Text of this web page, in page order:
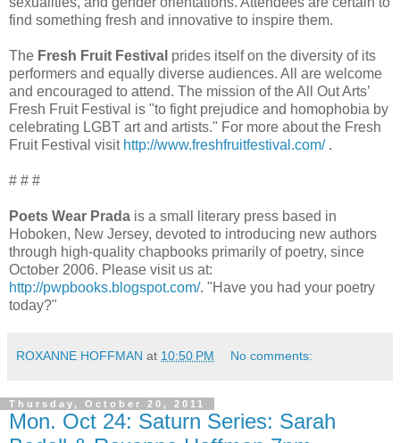
find something fresh and innovative to inspire them.
The Fresh Fruit Festival prides itself on the diversity of its
performers and equally diverse audiences. All are welcome
and encouraged to attend. The mission of the All Out Arts’
Fresh Fruit Festival is "to fight prejudice and homophobia by
celebrating LGBT art and artists." For more about the Fresh
Fruit Festival visit http://www.freshfruitfestival.com/.
# # #
Poets Wear Prada is a small literary press based in
Hoboken, New Jersey, devoted to introducing new authors
through high-quality chapbooks primarily of poetry, since
October 2006. Please visit us at:
http://pwpbooks.blogspot.com/. "Have you had your poetry
today?"
ROXANNE HOFFMAN at 10:50 PM No comments:
Thursday, October 20, 2011
Mon. Oct 24: Saturn Series: Sarah